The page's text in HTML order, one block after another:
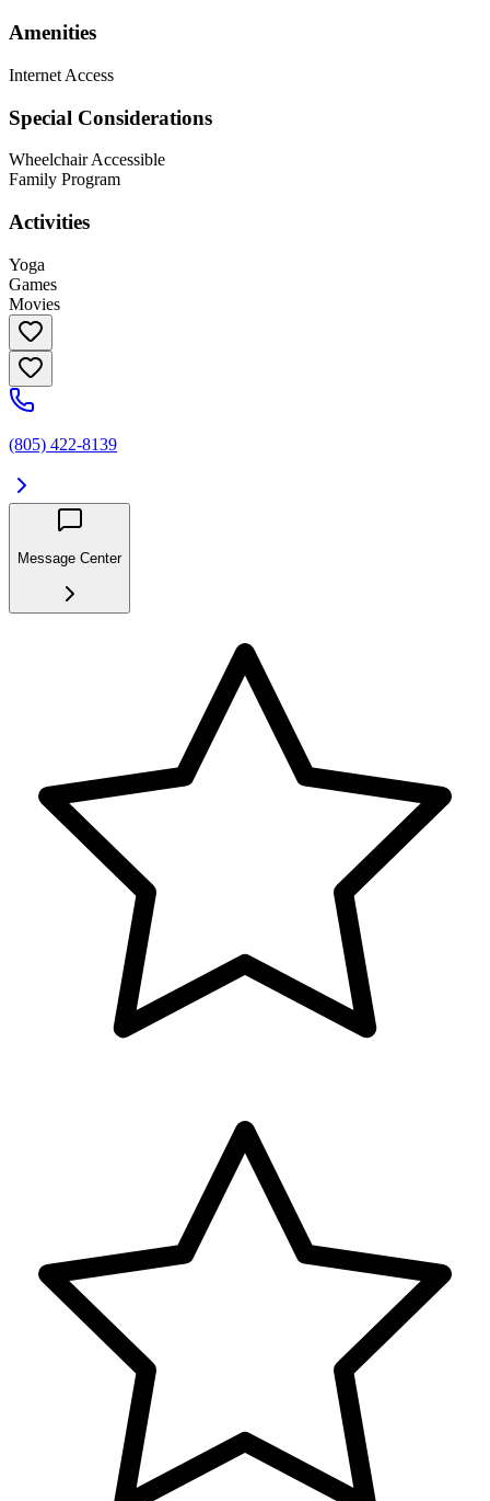
Amenities
Internet Access
Special Considerations
Wheelchair Accessible
Family Program
Activities
Yoga
Games
Movies
(805) 422-8139
Message Center